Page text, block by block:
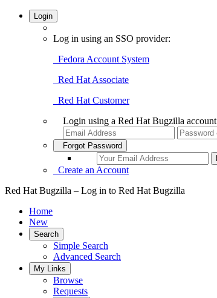
Login
Log in using an SSO provider:
Fedora Account System
Red Hat Associate
Red Hat Customer
Login using a Red Hat Bugzilla account
Forgot Password
Create an Account
Red Hat Bugzilla – Log in to Red Hat Bugzilla
Home
New
Search
Simple Search
Advanced Search
My Links
Browse
Requests